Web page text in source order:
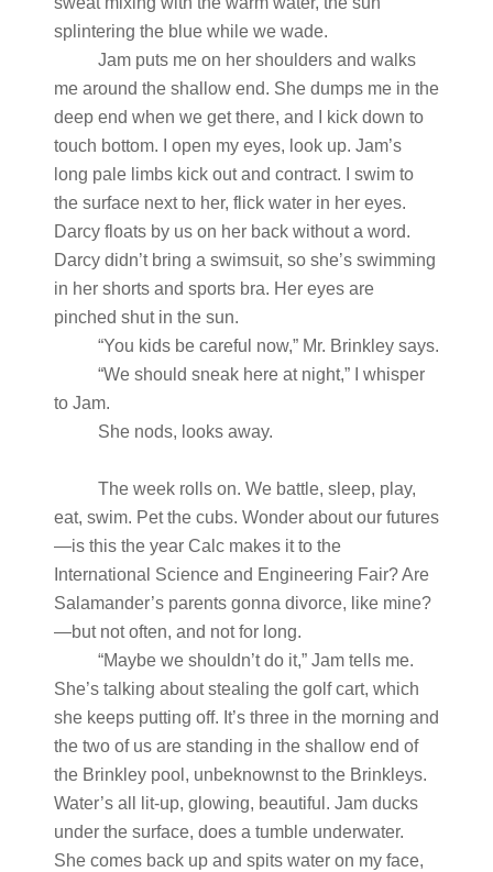
splintering the blue while we wade.
Jam puts me on her shoulders and walks
me around the shallow end. She dumps me in the
deep end when we get there, and I kick down to
touch bottom. I open my eyes, look up. Jam’s
long pale limbs kick out and contract. I swim to
the surface next to her, flick water in her eyes.
Darcy floats by us on her back without a word.
Darcy didn’t bring a swimsuit, so she’s swimming
in her shorts and sports bra. Her eyes are
pinched shut in the sun.
“You kids be careful now,” Mr. Brinkley says.
“We should sneak here at night,” I whisper
to Jam.
She nods, looks away.
The week rolls on. We battle, sleep, play,
eat, swim. Pet the cubs. Wonder about our futures
—is this the year Calc makes it to the
International Science and Engineering Fair? Are
Salamander’s parents gonna divorce, like mine?
—but not often, and not for long.
“Maybe we shouldn’t do it,” Jam tells me.
She’s talking about stealing the golf cart, which
she keeps putting off. It’s three in the morning and
the two of us are standing in the shallow end of
the Brinkley pool, unbeknownst to the Brinkleys.
Water’s all lit-up, glowing, beautiful. Jam ducks
under the surface, does a tumble underwater.
She comes back up and spits water on my face,